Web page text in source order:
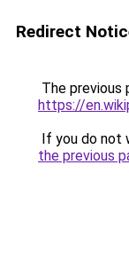
Redirect
The previous
https://
If you do not
the previous